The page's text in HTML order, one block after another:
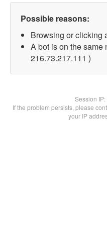
Possible reasons:
Browsing or clicking
A bot is on the same
216.73.217.111 )
Session IP:
If the problem persists, please
your IP